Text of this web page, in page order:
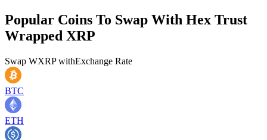
Popular Coins To Swap With Hex Trust
Wrapped XRP
Swap WXRPwithExchange Rate
BTC
ETH